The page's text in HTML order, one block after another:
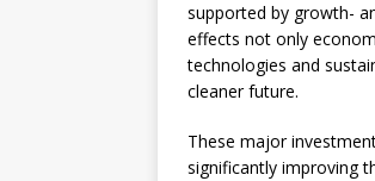
supported by growth-
effects not only
technologies and
cleaner future.
These major
significantly improving